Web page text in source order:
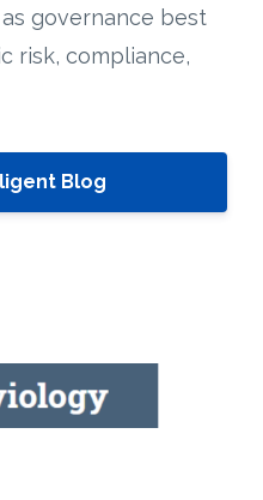
governance best
risk, compliance,
Blog